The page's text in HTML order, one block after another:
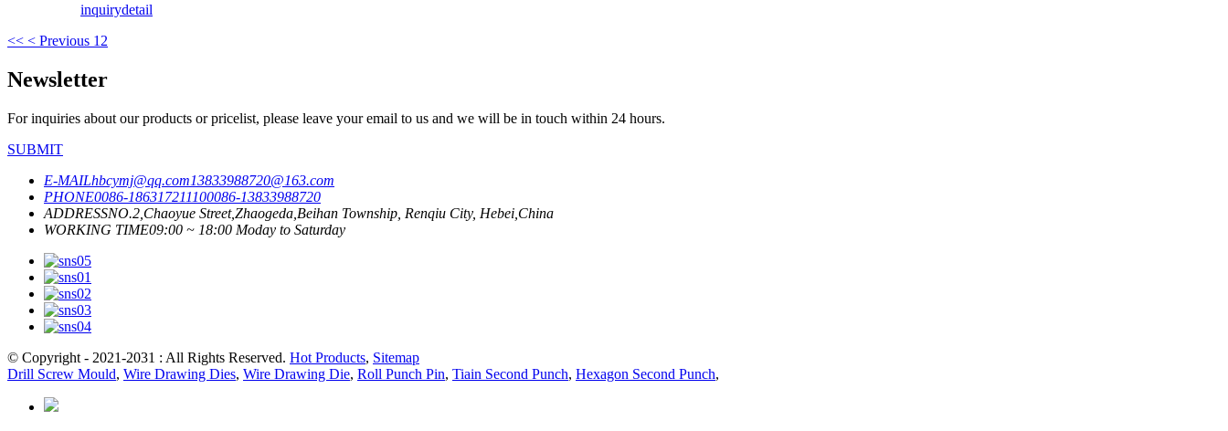
inquirydetail
<< < Previous 1 2
Newsletter
For inquiries about our products or pricelist, please leave your email to us and we will be in touch within 24 hours.
SUBMIT
E-MAILhbcymj@qq.com13833988720@163.com
PHONE0086-186317211100086-13833988720
ADDRESSNO.2,Chaoyue Street,Zhaogeda,Beihan Township, Renqiu City, Hebei,China
WORKING TIME09:00 ~ 18:00 Moday to Saturday
© Copyright - 2021-2031 : All Rights Reserved. Hot Products, Sitemap
Drill Screw Mould, Wire Drawing Dies, Wire Drawing Die, Roll Punch Pin, Tiain Second Punch, Hexagon Second Punch,